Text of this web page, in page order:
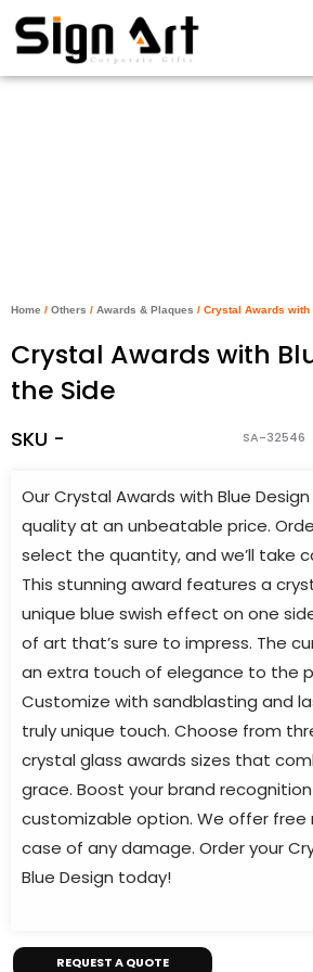
content
Home / Others / Awards & Plaques / Crystal Awards with
Crystal Awards with
the Side
SKU - SA-32546
Our Crystal Awards with Blue
quality at an unbeatable price.
select the quantity, and we’ll take
This stunning award features a
unique blue swish effect on one
of art that’s sure to impress. The
an extra touch of elegance to the
Customize with sandblasting and
truly unique touch. Choose from
crystal glass awards sizes that
grace. Boost your brand
customizable option. We offer free
case of any damage. Order your
Blue Design today!
REQUEST A QUOTE